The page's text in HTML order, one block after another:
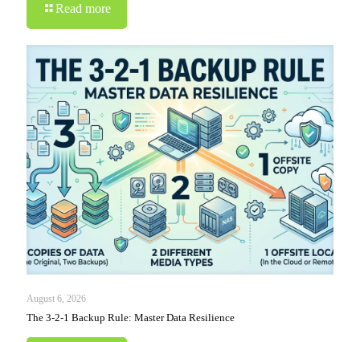
Read more
August 6, 2026
The 3-2-1 Backup Rule: Master Data Resilience